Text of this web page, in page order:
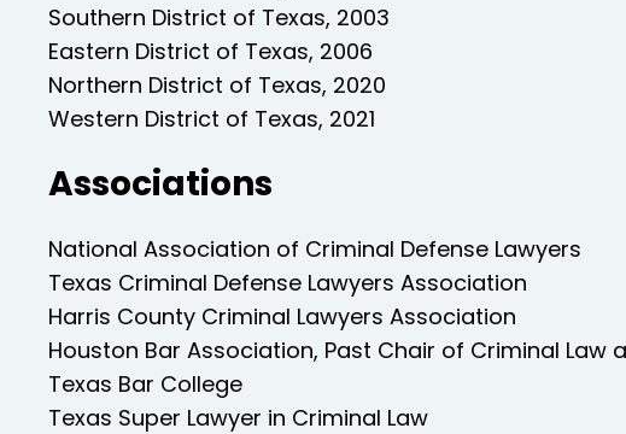
Southern District of Texas, 2003
Eastern District of Texas, 2006
Northern District of Texas, 2020
Western District of Texas, 2021
Associations
National Association of Criminal Defense Lawyers
Texas Criminal Defense Lawyers Association
Harris County Criminal Lawyers Association
Houston Bar Association, Past Chair of Criminal Law
Texas Bar College
Texas Super Lawyer in Criminal Law